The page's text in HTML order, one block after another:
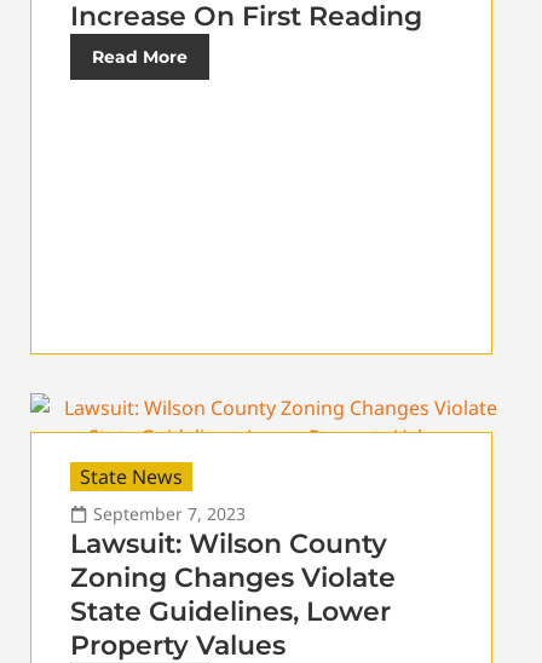
Increase On First Reading
Read More
State News
September 7, 2023
Lawsuit: Wilson County
Zoning Changes Violate
State Guidelines, Lower
Property Values